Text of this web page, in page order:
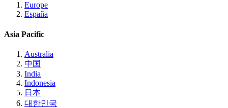
Europe
España
Asia Pacific
Australia
中国
India
Indonesia
日本
대한민국